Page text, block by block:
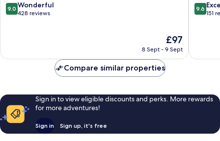
9.0
out
reviews
9.0 Wonderful
428 reviews
The
price
£97
8 Sept - 9 Sept
9.6
out
reviews
9.6
151
Compare similar properties
Sign in to view eligible discounts and perks. More rewards
for more adventures!
Sign in Sign up, it's free